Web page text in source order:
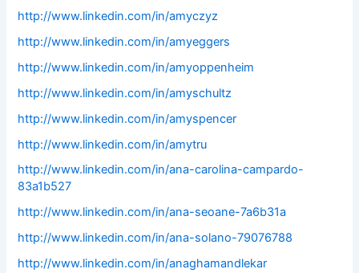
http://www.linkedin.com/in/amyczyz
http://www.linkedin.com/in/amyeggers
http://www.linkedin.com/in/amyoppenheim
http://www.linkedin.com/in/amyschultz
http://www.linkedin.com/in/amyspencer
http://www.linkedin.com/in/amytru
http://www.linkedin.com/in/ana-carolina-campardo-
83a1b527
http://www.linkedin.com/in/ana-seoane-7a6b31a
http://www.linkedin.com/in/ana-solano-79076788
http://www.linkedin.com/in/anaghamandlekar